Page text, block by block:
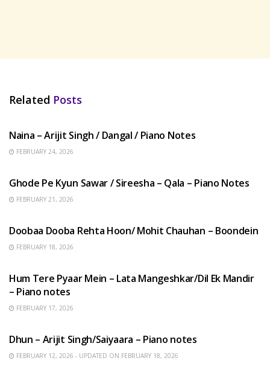
Related Posts
Naina – Arijit Singh / Dangal / Piano Notes
FEBRUARY 24, 2026
Ghode Pe Kyun Sawar / Sireesha – Qala – Piano Notes
FEBRUARY 21, 2026
Doobaa Dooba Rehta Hoon/ Mohit Chauhan – Boondein
FEBRUARY 18, 2026
Hum Tere Pyaar Mein – Lata Mangeshkar/Dil Ek Mandir
– Piano notes
FEBRUARY 17, 2026
Dhun – Arijit Singh/Saiyaara – Piano notes
FEBRUARY 12, 2026 - UPDATED ON FEBRUARY 18, 2026